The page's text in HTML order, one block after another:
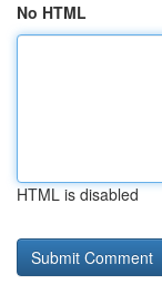
No HTML
HTML is disabled